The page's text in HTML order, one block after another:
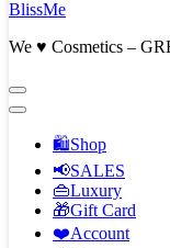
BlissMe
We ♥ Cosmetics –
🛍Shop
📢SALES
👜Luxury
🎁Gift Card
❤️Account